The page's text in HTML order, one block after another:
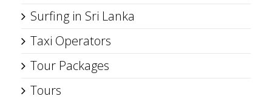
Surfing in Sri Lanka
Taxi Operators
Tour Packages
Tours